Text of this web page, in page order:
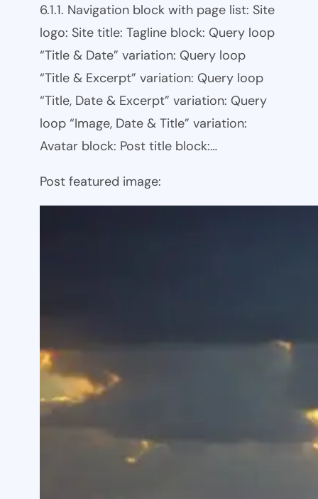
6.1.1. Navigation block with page list: Site
logo: Site title: Tagline block: Query loop
“Title & Date” variation: Query loop
“Title & Excerpt” variation: Query loop
“Title, Date & Excerpt” variation: Query
loop “Image, Date & Title” variation:
Avatar block: Post title block:…
Post featured image: